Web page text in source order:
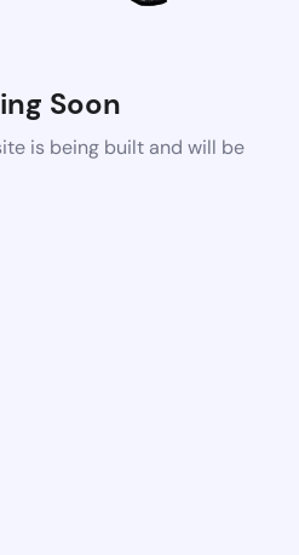
Soon
is being built and will be